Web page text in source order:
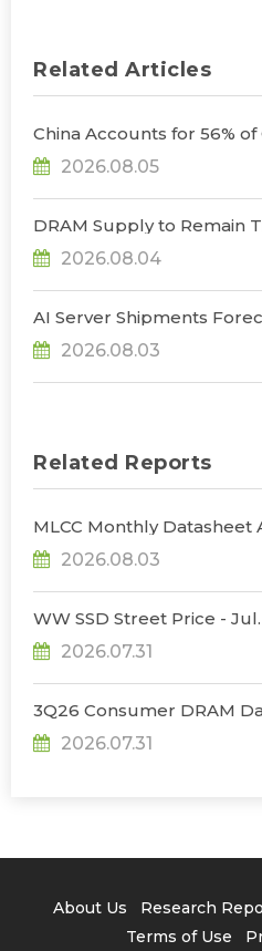
Related Articles
China Accounts for 56%
Manufacturing; Short-
Decoupling Unlikely Under
2026.08.05
DRAM Supply to Remain
NVIDIA to Lower HBM
Ultra, Says TrendForce
2026.08.04
AI Server Shipments
31% YoY in 2026 as 90%
Infrastructure Expansion,
2026.08.03
Related Reports
MLCC Monthly Datasheet
2026.08.03
WW SSD Street Price - Jul.
2026.07.31
3Q26 Consumer DRAM
2026.07.31
About Us Research
Terms of Use